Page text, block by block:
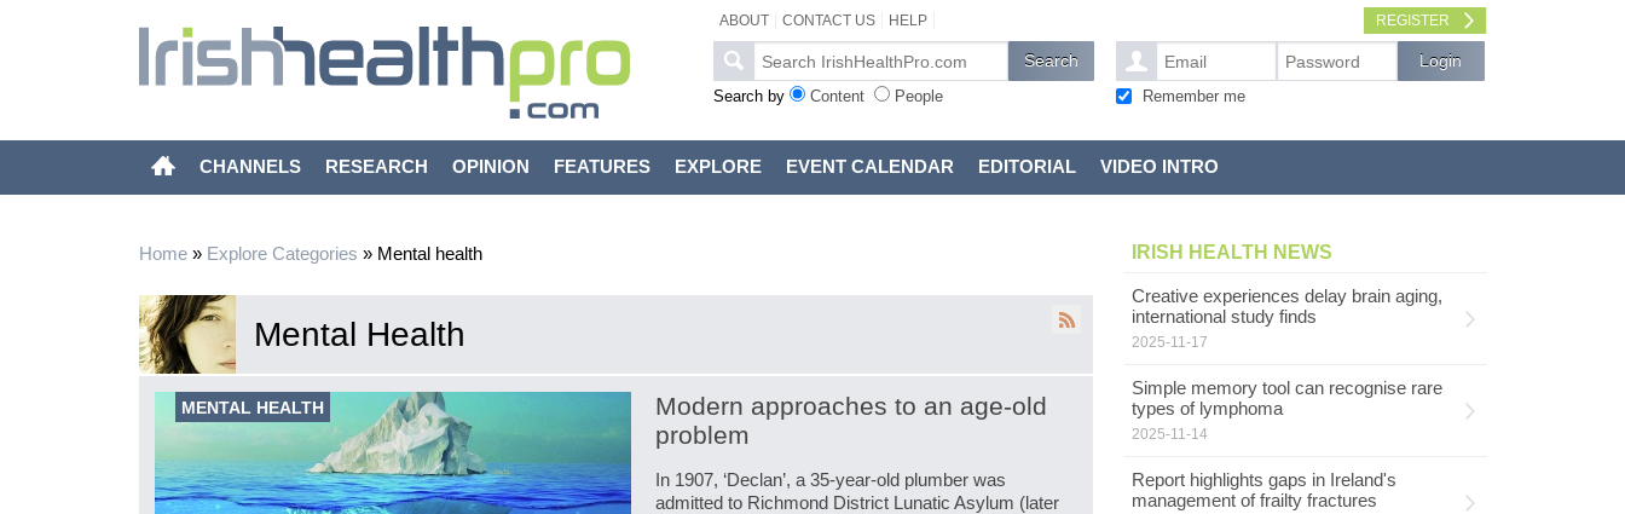
ABOUT CONTACT US HELP REGISTER
Search by Content People Remember me
CHANNELS RESEARCH OPINION FEATURES EXPLORE EVENT CALENDAR EDITORIAL VIDEO INTRO
Home» Explore Categories » Mental health
Mental Health
MENTAL HEALTH
Modern approaches to an age-old
problem
In 1907, ‘Declan’, a 35-year-old plumber was
admitted to Richmond District Lunatic Asylum (later
MENTAL HEALTH
IRISH HEALTH NEWS
Creative experiences delay brain aging,
international study finds
2025-11-17
Simple memory tool can recognise rare
types of lymphoma
2025-11-14
Report highlights gaps in Ireland's
management of frailty fractures